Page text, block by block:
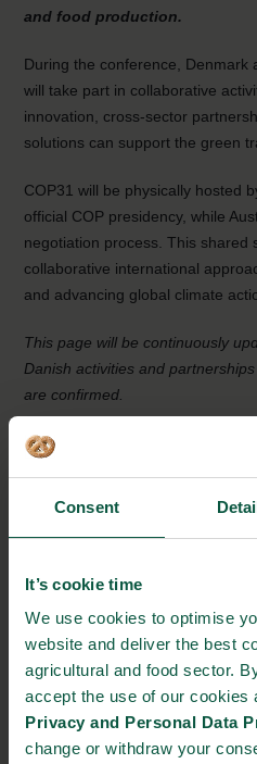
Consent
It’s cookie time
We use cookies to optimise
website and deliver the best
agricultural and food sector.
accept the use of our cookies
Privacy and Personal Data
change or withdraw your
and food production.
During the conference, Denmark
will take part in collaborative
innovation, cross-sector
solutions can support the green
COP31 will be physically hosted
official COP presidency, while
negotiation process. This shared
collaborative international
and advancing global climate
This page will be continuously
Danish activities and
are confirmed.
EVENT DETAILS
Where:
From:
To:
20/11/2026 - 15:00